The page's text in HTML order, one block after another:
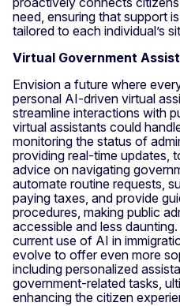
need, ensuring that support
tailored to each individual’s
Virtual Government
Envision a future where
personal AI-driven virtual
streamline interactions with
virtual assistants could
monitoring the status of
providing real-time updates,
advice on navigating
automate routine requests,
paying taxes, and provide
procedures, making public
accessible and less daunting.
current use of AI in
evolve to offer even more
including personalized
government-related tasks,
enhancing the citizen